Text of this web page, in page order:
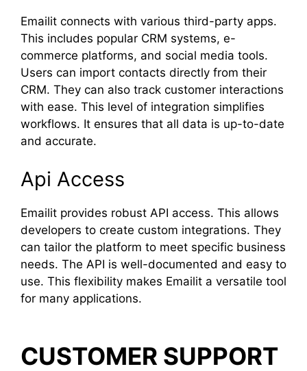
Emailit connects with various third-party apps.
This includes popular CRM systems, e-
commerce platforms, and social media tools.
Users can import contacts directly from their
CRM. They can also track customer interactions
with ease. This level of integration simplifies
workflows. It ensures that all data is up-to-date
and accurate.
Api Access
Emailit provides robust API access. This allows
developers to create custom integrations. They
can tailor the platform to meet specific business
needs. The API is well-documented and easy to
use. This flexibility makes Emailit a versatile tool
for many applications.
CUSTOMER SUPPORT